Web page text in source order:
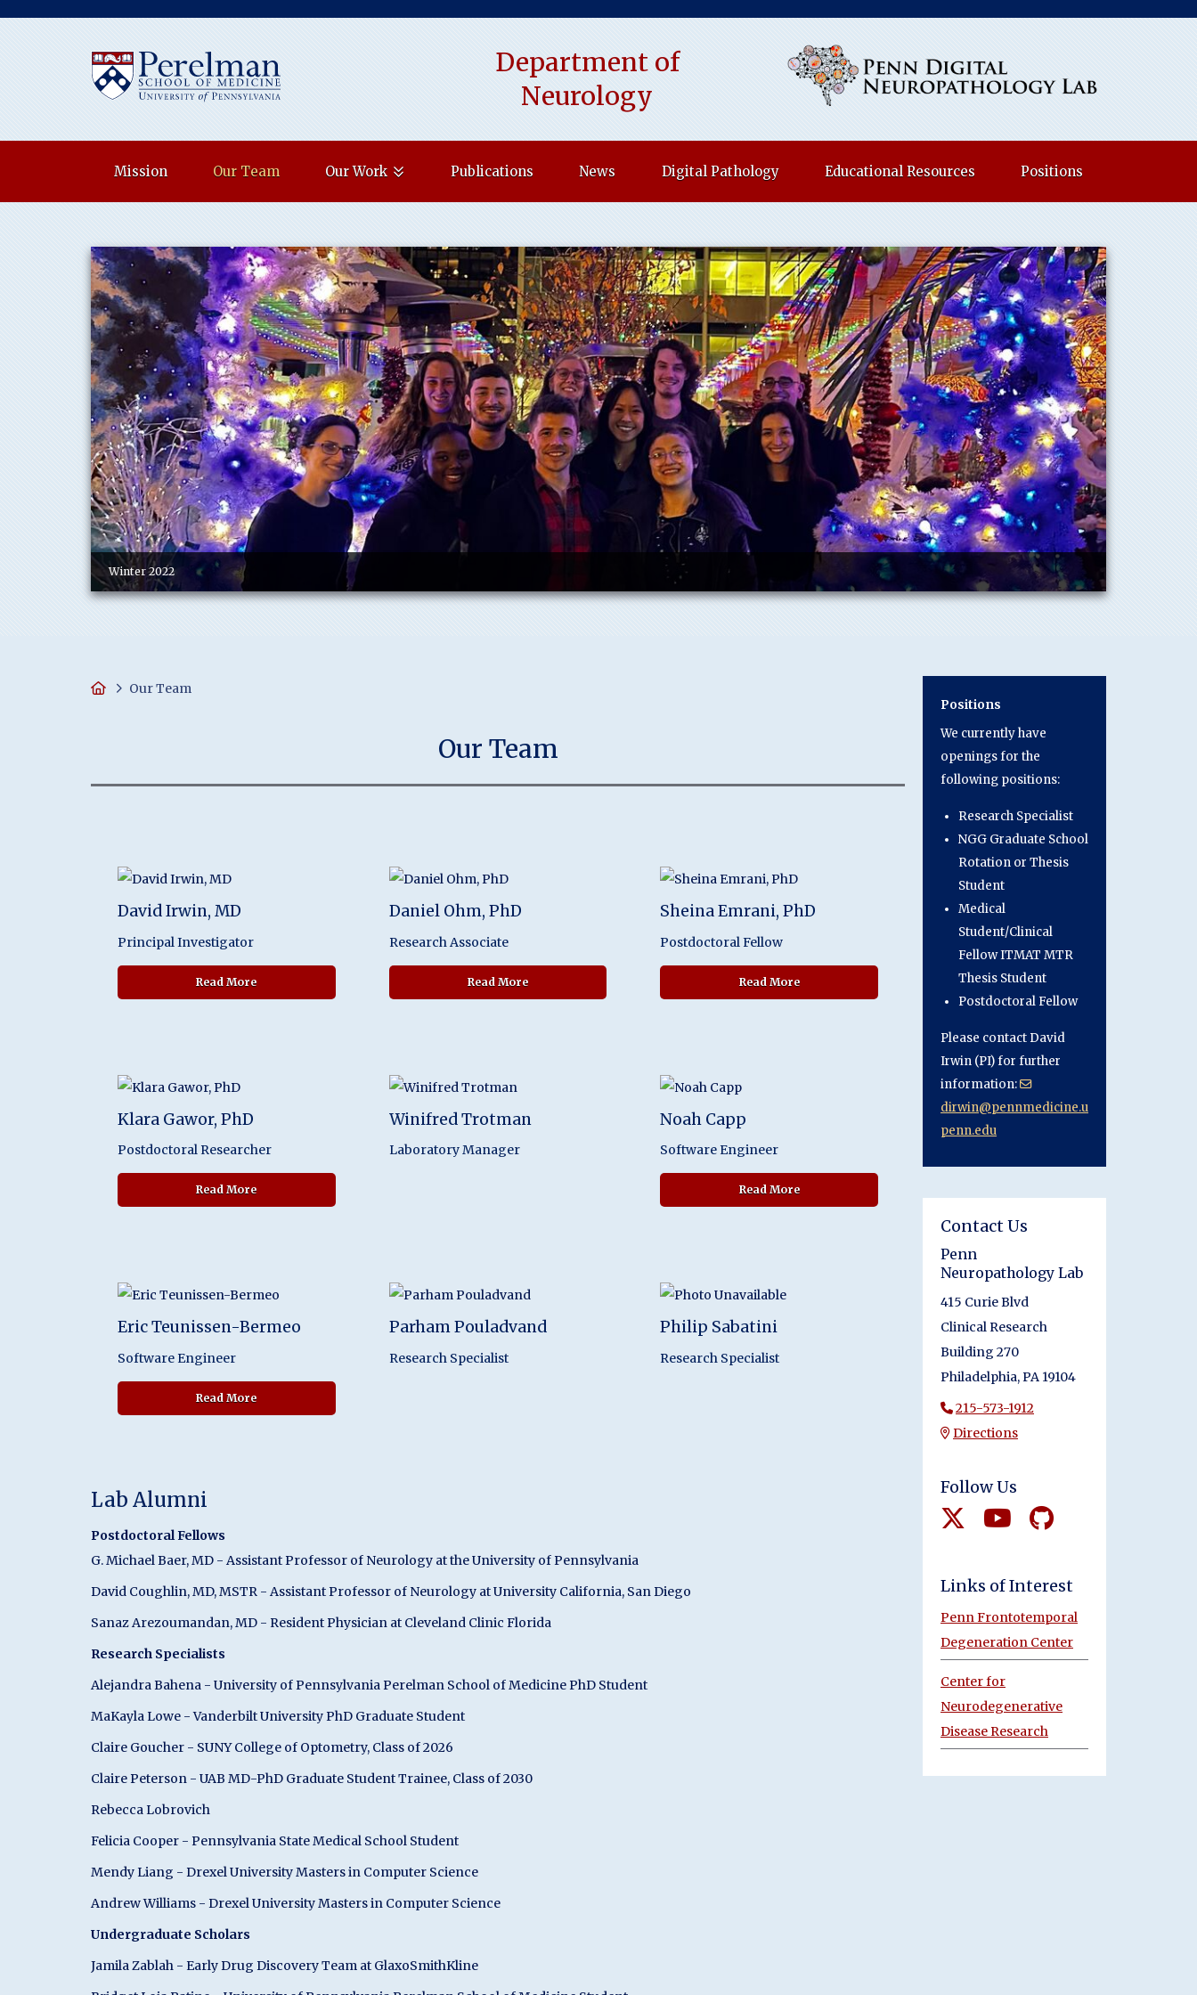
Department of
Neurology
Mission Our Team Our Work Publications News Digital Pathology Educational Resources Positions
Winter 2022
HomeOur Team
Our Team
David Irwin, MD
Principal Investigator
Read Moreabout David Irwin, MD
Daniel Ohm, PhD
Research Associate
Read Moreabout Daniel Ohm, PhD
Sheina Emrani, PhD
Postdoctoral Fellow
Read Moreabout Sheina Emrani, PhD
Klara Gawor, PhD
Postdoctoral Researcher
Read Moreabout Klara Gawor, PhD
Winifred Trotman
Laboratory Manager
Noah Capp
Software Engineer
Read Moreabout Noah Capp
Eric Teunissen-Bermeo
Software Engineer
Read Moreabout Eric Teunissen-Bermeo
Parham Pouladvand
Research Specialist
Philip Sabatini
Research Specialist
Lab Alumni
Postdoctoral Fellows
G. Michael Baer, MD - Assistant Professor of Neurology at the University of Pennsylvania
David Coughlin, MD, MSTR - Assistant Professor of Neurology at University California, San Diego
Sanaz Arezoumandan, MD - Resident Physician at Cleveland Clinic Florida
Research Specialists
Alejandra Bahena - University of Pennsylvania Perelman School of Medicine PhD Student
MaKayla Lowe - Vanderbilt University PhD Graduate Student
Claire Goucher - SUNY College of Optometry, Class of 2026
Claire Peterson - UAB MD-PhD Graduate Student Trainee, Class of 2030
Rebecca Lobrovich
Felicia Cooper - Pennsylvania State Medical School Student
Mendy Liang - Drexel University Masters in Computer Science
Andrew Williams - Drexel University Masters in Computer Science
Undergraduate Scholars
Jamila Zablah - Early Drug Discovery Team at GlaxoSmithKline
Positions
We currently have
openings for the
following positions:
Research Specialist
NGG Graduate School
Rotation or Thesis
Student
Medical
Student/Clinical
Fellow ITMAT MTR
Thesis Student
Postdoctoral Fellow
Please contact David
Irwin (PI) for further
information:
dirwin@pennmedicine.u
penn.edu
Contact Us
Penn
Neuropathology Lab
415 Curie Blvd
Clinical Research
Building 270
Philadelphia, PA 19104
215-573-1912
Directions
Follow Us
Links of Interest
Penn Frontotemporal
Degeneration Center
Center for
Neurodegenerative
Disease Research